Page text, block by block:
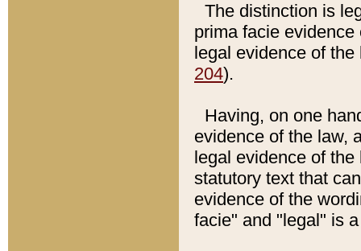
The distinction is
prima facie
legal evidence of
204).
Having, on one
evidence of the law,
legal evidence of
statutory text that
evidence of the
facie" and "legal" is